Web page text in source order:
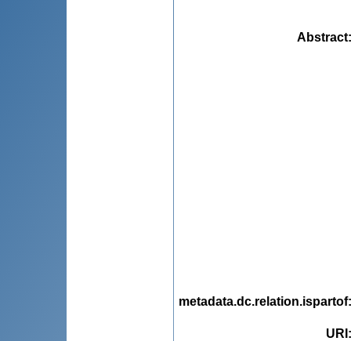
Abstract
metadata.dc.relation.ispartof
URI